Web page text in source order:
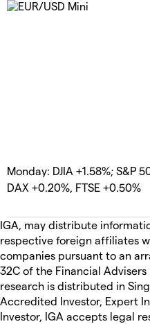
Monday: DJIA +1.58%; S&P
DAX +0.20%, FTSE +0.50%
IGA, may distribute
respective foreign affiliates
companies pursuant to an
32C of the Financial
research is distributed in
Accredited Investor, Expert
Investor, IGA accepts legal